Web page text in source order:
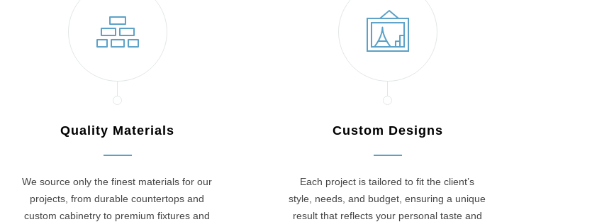
Quality Materials
We source only the finest materials for our
projects, from durable countertops and
custom cabinetry to premium fixtures and
Custom Designs
Each project is tailored to fit the client’s
style, needs, and budget, ensuring a unique
result that reflects your personal taste and